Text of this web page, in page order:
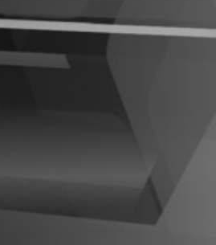
s
Android
Bank